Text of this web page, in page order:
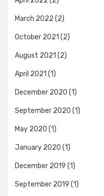
March 2022 (2)
October 2021 (2)
August 2021 (2)
April 2021 (1)
December 2020 (1)
September 2020 (1)
May 2020 (1)
January 2020 (1)
December 2019 (1)
September 2019 (1)